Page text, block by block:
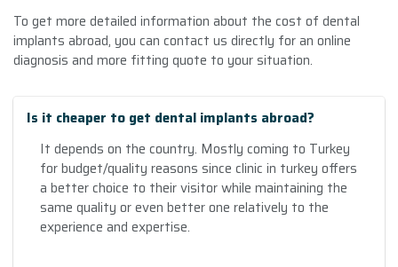
To get more detailed information about the cost of dental
implants abroad, you can contact us directly for an online
diagnosis and more fitting quote to your situation.
Is it cheaper to get dental implants abroad?
It depends on the country. Mostly coming to Turkey
for budget/quality reasons since clinic in turkey offers
a better choice to their visitor while maintaining the
same quality or even better one relatively to the
experience and expertise.